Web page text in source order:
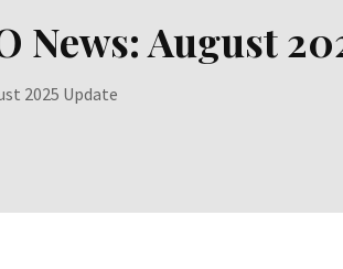
News: August
2025 Update